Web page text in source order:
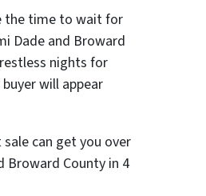
the time to wait for
Dade and Broward
nights for
will appear
can get you over
Broward County in 4